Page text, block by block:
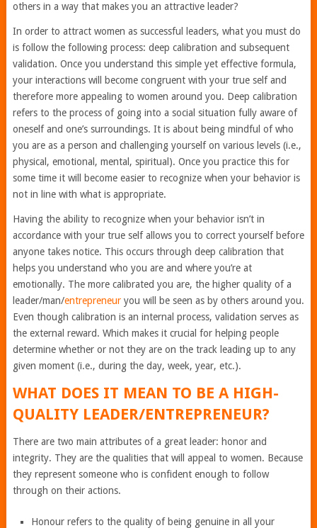
others in a way that makes you an attractive leader?
In order to attract women as successful leaders, what you must do
is follow the following process: deep calibration and subsequent
validation. Once you understand this simple yet effective formula,
your interactions will become congruent with your true self and
therefore more appealing to women around you. Deep calibration
refers to the process of going into a social situation fully aware of
oneself and one’s surroundings. It is about being mindful of who
you are as a person and challenging yourself on various levels (i.e.,
physical, emotional, mental, spiritual). Once you practice this for
some time it will become easier to recognize when your behavior is
not in line with what is appropriate.
Having the ability to recognize when your behavior isn’t in
accordance with your true self allows you to correct yourself before
anyone takes notice. This occurs through deep calibration that
helps you understand who you are and where you’re at
emotionally. The more calibrated you are, the higher quality of a
leader/man/entrepreneuryou will be seen as by others around you.
Even though calibration is an internal process, validation serves as
the external reward. Which makes it crucial for helping people
determine whether or not they are on the track leading up to any
given moment (i.e., during the day, week, year, etc.).
WHAT DOES IT MEAN TO BE A HIGH-
QUALITY LEADER/ENTREPRENEUR?
There are two main attributes of a great leader: honor and
integrity. They are the qualities that will appeal to women. Because
they represent someone who is confident enough to follow
through on their actions.
Honour refers to the quality of being genuine in all your